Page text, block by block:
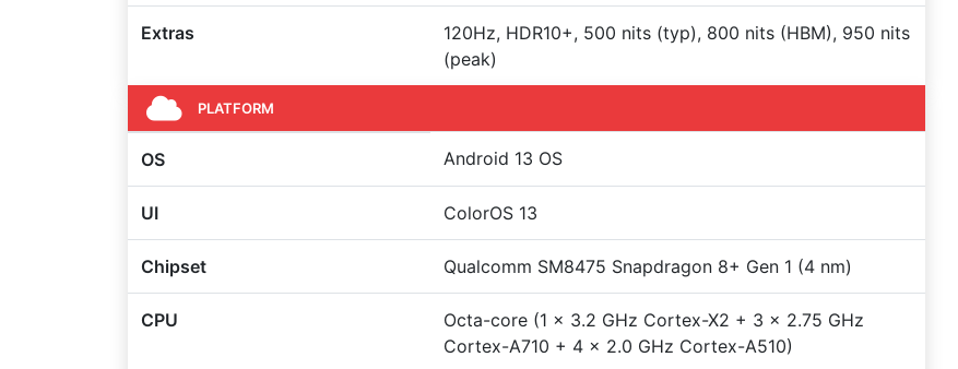
Extras
120Hz, HDR10+, 500 nits (typ), 800 nits (HBM), 950 nits
(peak)
PLATFORM
OS Android 13 OS
UI ColorOS 13
Chipset Qualcomm SM8475 Snapdragon 8+ Gen 1 (4 nm)
CPU
Octa-core (1 x 3.2 GHz Cortex-X2 + 3 x 2.75 GHz
Cortex-A710 + 4 x 2.0 GHz Cortex-A510)